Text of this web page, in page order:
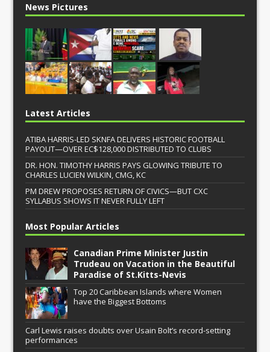
News Pictures
Latest Articles
ATIBA HARRIS-LED SKNFA DELIVERS HISTORIC FOOTBALL
PAYOUT—OVER EC$128,000 DISTRIBUTED TO CLUBS
DR. HON. TIMOTHY HARRIS PAYS GLOWING TRIBUTE TO
CHARLES LUCIEN WILKIN, CMG, KC
PM DREW PROPOSES RETURN OF CIVICS—BUT CXC
SYLLABUS SHOWS IT NEVER FULLY LEFT
Most Popular Articles
Canadian Prime Minister Justin
Trudeau on Vacation in the Beautiful
Paradise of St.Kitts-Nevis
Top 20 Caribbean Islands where Women
have the Biggest Bottoms
Carl Lewis raises doubts over Usain Bolt’s record-setting
performances